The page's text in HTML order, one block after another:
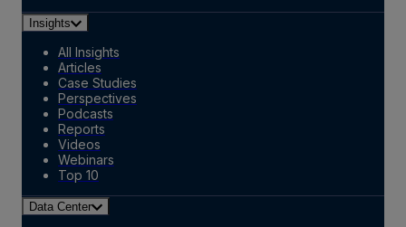
Insights
All Insights
Articles
Case Studies
Perspectives
Podcasts
Reports
Videos
Webinars
Top 10
Data Center